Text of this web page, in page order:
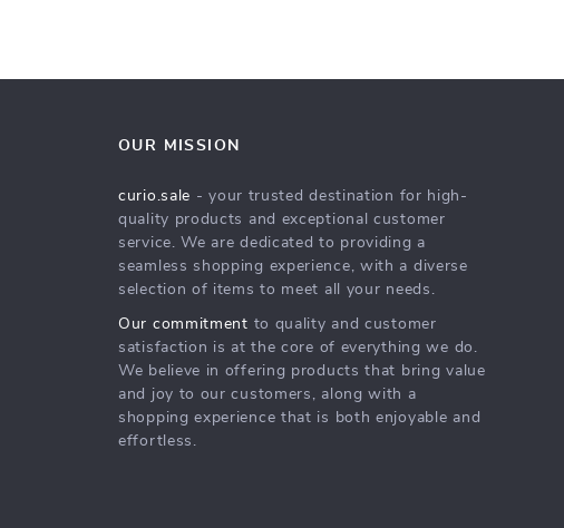
OUR MISSION
curio.sale - your trusted destination for high-
quality products and exceptional customer
service. We are dedicated to providing a
seamless shopping experience, with a diverse
selection of items to meet all your needs.
Our commitment to quality and customer
satisfaction is at the core of everything we do.
We believe in offering products that bring value
and joy to our customers, along with a
shopping experience that is both enjoyable and
effortless.